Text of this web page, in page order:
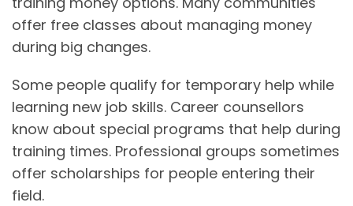
offer free classes about managing money
during big changes.
Some people qualify for temporary help while
learning new job skills. Career counsellors
know about special programs that help during
training times. Professional groups sometimes
offer scholarships for people entering their
field.